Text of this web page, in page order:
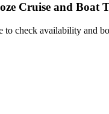
Cruise and Boat
to check availability and